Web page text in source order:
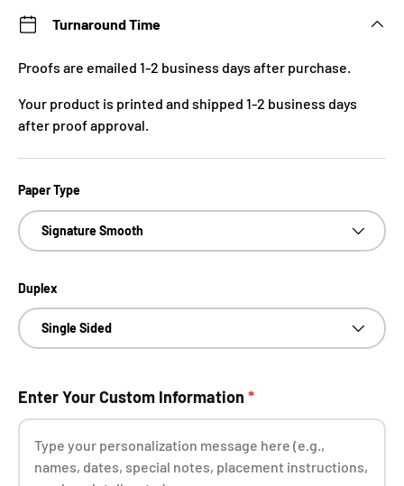
Turnaround Time
Proofs are emailed 1-2 business days after purchase.
Your product is printed and shipped 1-2 business days
after proof approval.
Paper Type
Signature Smooth
Duplex
Single Sided
Enter Your Custom Information *